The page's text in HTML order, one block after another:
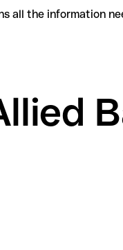
all the information